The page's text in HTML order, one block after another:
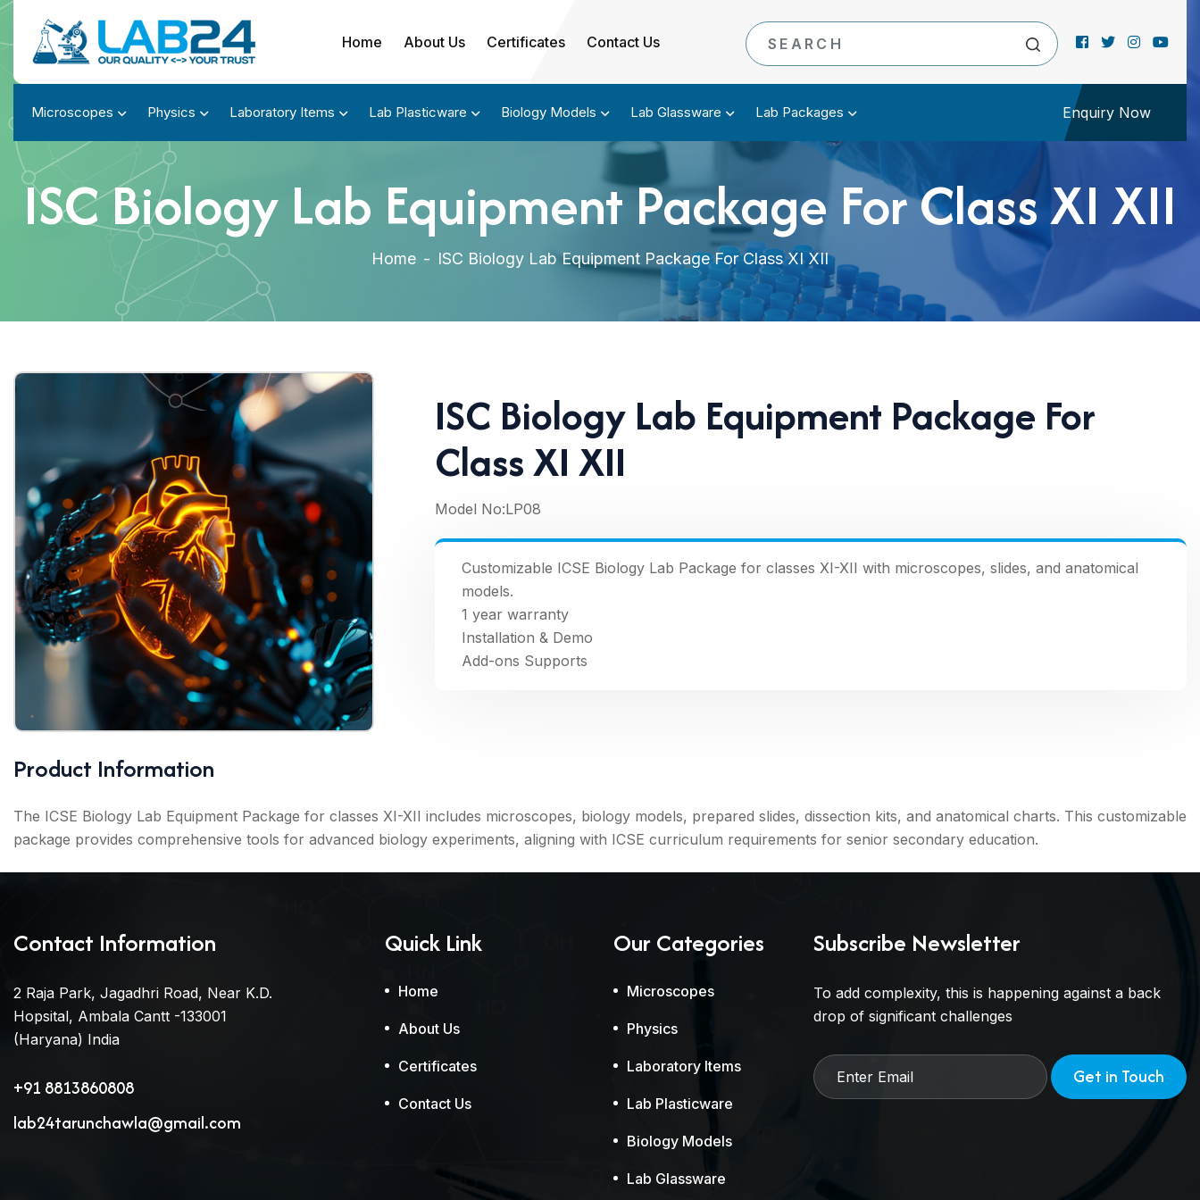
Home About Us Certificates Contact Us
Microscopes Physics Laboratory Items Lab Plasticware Biology Models Lab Glassware Lab Packages Enquiry Now
ISC Biology Lab Equipment Package For Class XI XII
Home - ISC Biology Lab Equipment Package For Class XI XII
ISC Biology Lab Equipment Package For
Class XI XII
Model No:LP08
Customizable ICSE Biology Lab Package for classes XI-XII with microscopes, slides, and anatomical
models.
1 year warranty
Installation & Demo
Add-ons Supports
Product Information
The ICSE Biology Lab Equipment Package for classes XI-XII includes microscopes, biology models, prepared slides, dissection kits, and anatomical charts. This customizable
package provides comprehensive tools for advanced biology experiments, aligning with ICSE curriculum requirements for senior secondary education.
Contact Information
2 Raja Park, Jagadhri Road, Near K.D.
Hopsital, Ambala Cantt -133001
(Haryana) India
+91 8813860808
lab24tarunchawla@gmail.com
Quick Link
Home
About Us
Certificates
Contact Us
Our Categories
Microscopes
Physics
Laboratory Items
Lab Plasticware
Biology Models
Lab Glassware
Subscribe Newsletter
To add complexity, this is happening against a back
drop of significant challenges
Get in Touch